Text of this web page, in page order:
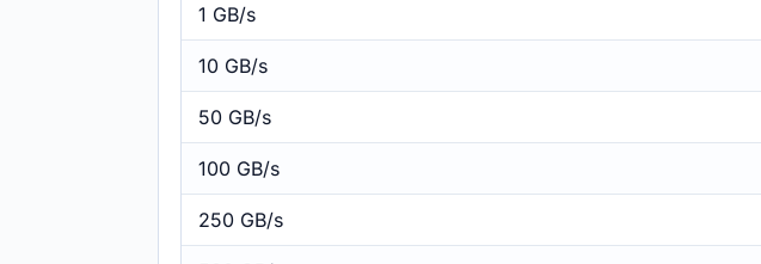
1 GB/s
10 GB/s
50 GB/s
100 GB/s
250 GB/s